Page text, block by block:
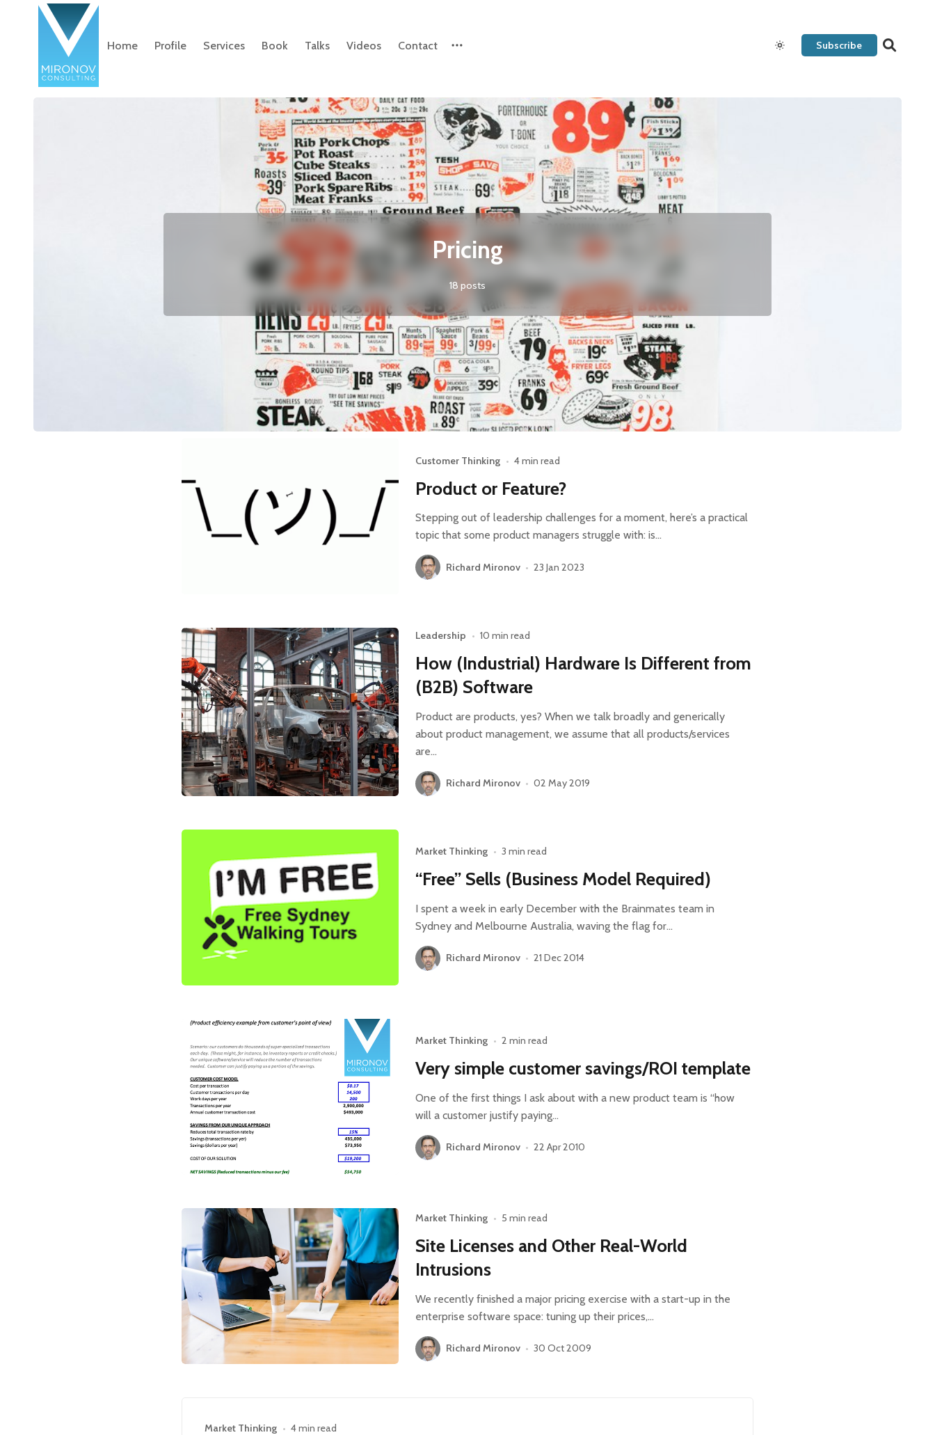
Home Profile Services Book Talks Videos Contact Subscribe
Please enter at least 3 characters
Pricing
18 posts
Customer Thinking • 4 min read
Product or Feature?
Stepping out of leadership challenges for a moment, here’s a practical
topic that some product managers struggle with: is…
Richard Mironov • 23 Jan 2023
Leadership • 10 min read
How (Industrial) Hardware Is Different from
(B2B) Software
Product are products, yes? When we talk broadly and generically
about product management, we assume that all products/services
are…
Richard Mironov • 02 May 2019
Market Thinking • 3 min read
“Free” Sells (Business Model Required)
I spent a week in early December with the Brainmates team in
Sydney and Melbourne Australia, waving the flag for…
Richard Mironov • 21 Dec 2014
Market Thinking • 2 min read
Very simple customer savings/ROI template
One of the first things I ask about with a new product team is “how
will a customer justify paying…
Richard Mironov • 22 Apr 2010
Market Thinking • 5 min read
Site Licenses and Other Real-World
Intrusions
We recently finished a major pricing exercise with a start-up in the
enterprise software space: tuning up their prices,…
Richard Mironov • 30 Oct 2009
Market Thinking • 4 min read